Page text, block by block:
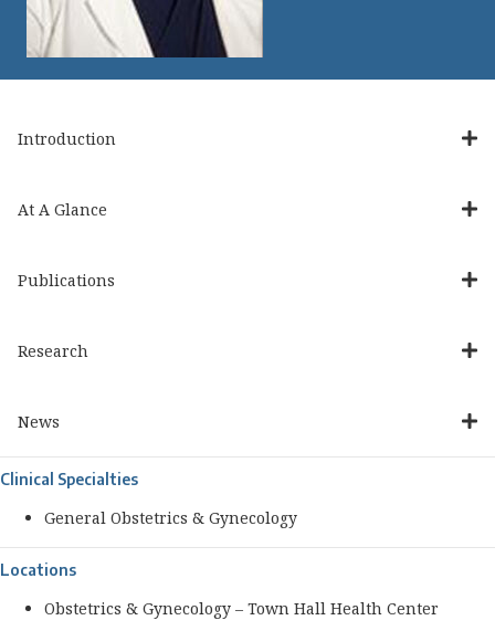
Introduction
At A Glance
Publications
Research
News
Clinical Specialties
General Obstetrics & Gynecology
Locations
Obstetrics & Gynecology – Town Hall Health Center